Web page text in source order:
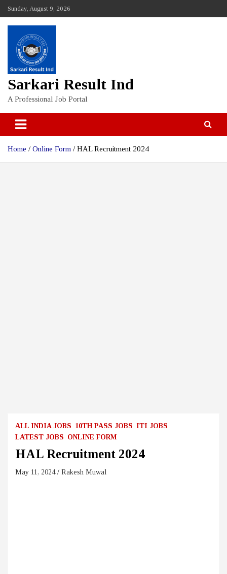
content
Sunday, August 9, 2026
Sarkari Result Ind
A Professional Job Portal
Home Online Form HAL Recruitment 2024
ALL INDIA JOBS 10TH PASS JOBS ITI JOBS
LATEST JOBS ONLINE FORM
HAL Recruitment 2024
May 11, 2024 Rakesh Muwal